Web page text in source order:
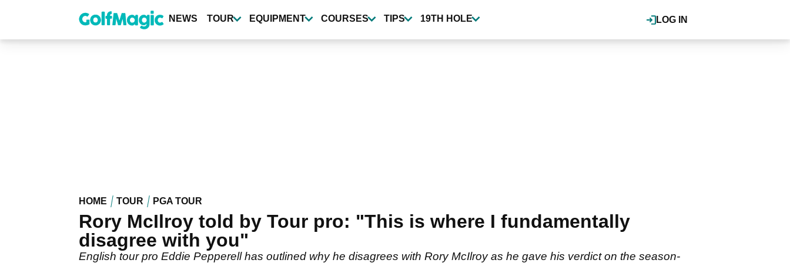
content
LOG IN
NEWS TOUR EQUIPMENT COURSES TIPS 19TH HOLE
HOME TOUR PGA TOUR
Rory McIlroy told by Tour pro: "This is where I fundamentally
disagree with you"
English tour pro Eddie Pepperell has outlined why he disagrees with Rory McIlroy as he gave his verdict on the season-